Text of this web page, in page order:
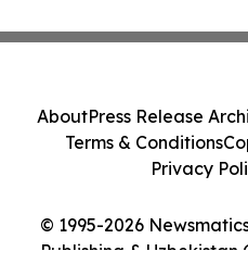
© 1995-2026
Publishing & Uzbekistan
AboutPress Release
Terms & Conditions
Privacy